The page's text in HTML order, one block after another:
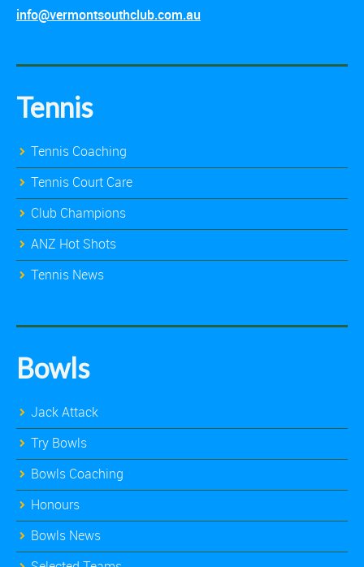
info@vermontsouthclub.com.au
Tennis
Tennis Coaching
Tennis Court Care
Club Champions
ANZ Hot Shots
Tennis News
Bowls
Jack Attack
Try Bowls
Bowls Coaching
Honours
Bowls News